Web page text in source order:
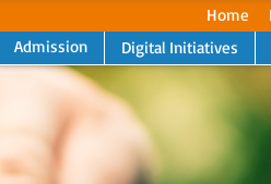
Home
Admission Digital Initiatives